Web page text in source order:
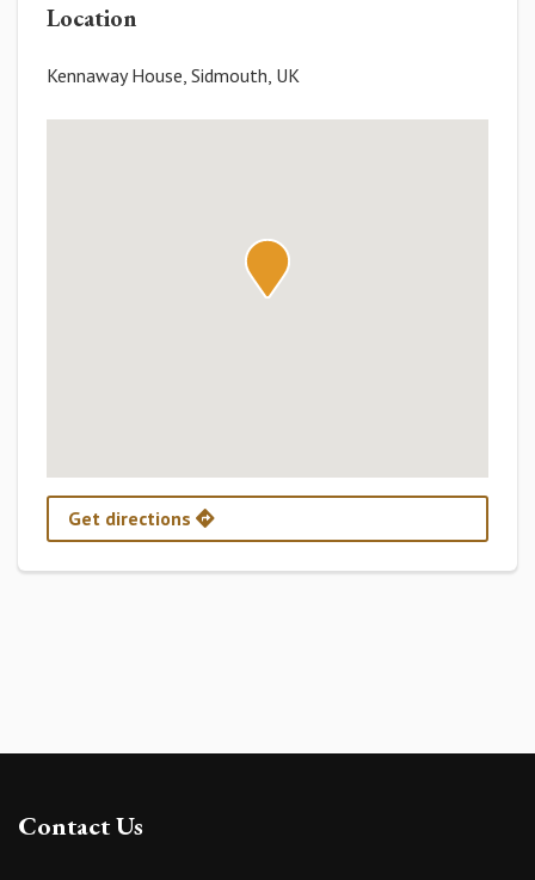
Location
Kennaway House, Sidmouth, UK
Get directions
Contact Us